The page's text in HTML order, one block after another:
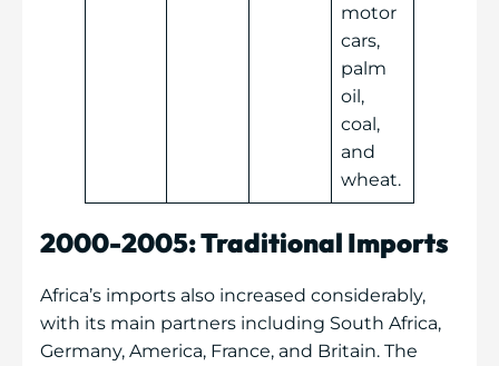
motor
cars,
palm
oil,
coal,
and
wheat.
2000-2005: Traditional Imports
Africa’s imports also increased considerably,
with its main partners including South Africa,
Germany, America, France, and Britain. The